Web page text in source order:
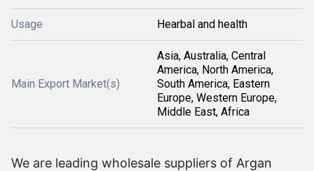
Usage Hearbal and health
Main Export Market(s)
Asia, Australia, Central
America, North America,
South America, Eastern
Europe, Western Europe,
Middle East, Africa
We are leading wholesale suppliers of Argan